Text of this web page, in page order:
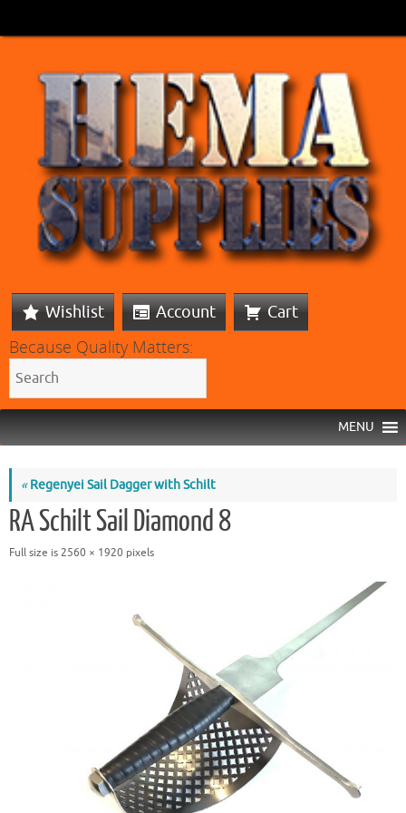
Wishlist Account Cart
Because Quality Matters:
MENU
«Regenyei Sail Dagger with Schilt
RA Schilt Sail Diamond 8
Full size is 2560 × 1920 pixels